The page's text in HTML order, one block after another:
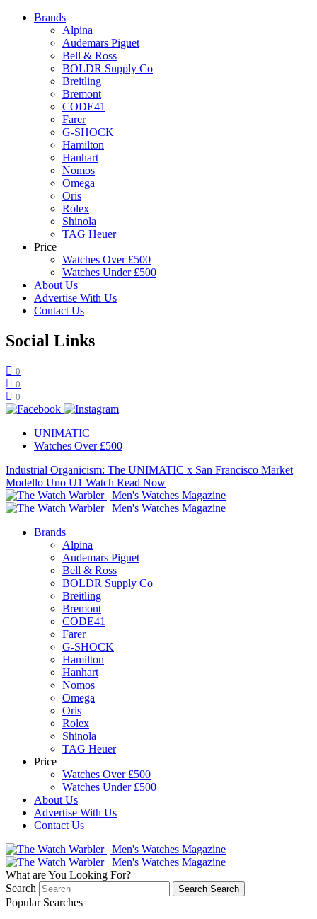
Brands
Alpina
Audemars Piguet
Bell & Ross
BOLDR Supply Co
Breitling
Bremont
CODE41
Farer
G-SHOCK
Hamilton
Hanhart
Nomos
Omega
Oris
Rolex
Shinola
TAG Heuer
Price
Watches Over £500
Watches Under £500
About Us
Advertise With Us
Contact Us
Social Links
0
0
0
UNIMATIC
Watches Over £500
Industrial Organicism: The UNIMATIC x San Francisco Market
Modello Uno U1 Watch Read Now
Brands
Alpina
Audemars Piguet
Bell & Ross
BOLDR Supply Co
Breitling
Bremont
CODE41
Farer
G-SHOCK
Hamilton
Hanhart
Nomos
Omega
Oris
Rolex
Shinola
TAG Heuer
Price
Watches Over £500
Watches Under £500
About Us
Advertise With Us
Contact Us
What are You Looking For?
Search
Search Search
Popular Searches